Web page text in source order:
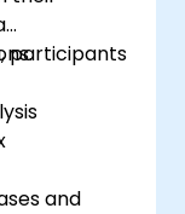
participants
and